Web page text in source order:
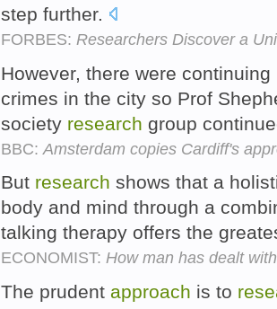
step further.
FORBES: Researchers Discover a
However, there were
crimes in the city so Prof
society research group
BBC: Amsterdam copies Cardiff's
But research shows that a
body and mind through a
talking therapy offers the
ECONOMIST: How man has dealt
The prudent approach is to